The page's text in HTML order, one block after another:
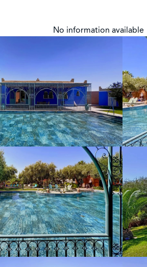
No information available